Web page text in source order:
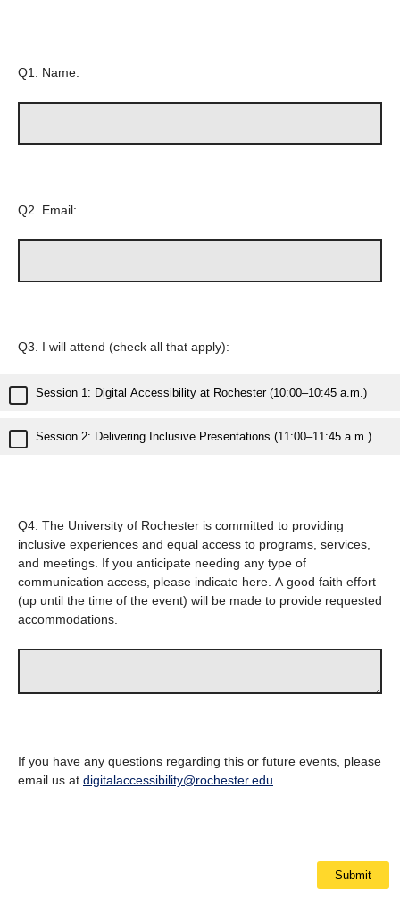
Q1. Name:
Q2. Email:
Q3. I will attend (check all that apply):
Session 1: Digital Accessibility at Rochester (10:00–10:45 a.m.)
Session 2: Delivering Inclusive Presentations (11:00–11:45 a.m.)
Q4. The University of Rochester is committed to providing
inclusive experiences and equal access to programs, services,
and meetings. If you anticipate needing any type of
communication access, please indicate here. A good faith effort
(up until the time of the event) will be made to provide requested
accommodations.
If you have any questions regarding this or future events, please
email us at digitalaccessibility@rochester.edu